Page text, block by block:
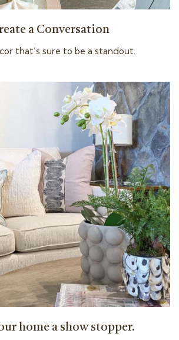
a Conversation
that’s sure to be a standout.
home a show stopper.